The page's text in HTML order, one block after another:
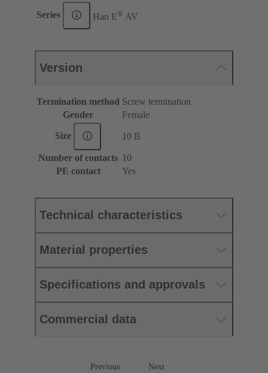
Series Han E® AV
Version
Termination method Screw termination
Gender
Female
Size 10 B
Number of contacts 10
PE contact
Yes
Technical characteristics
Material properties
Specifications and approvals
Commercial data
Previous Next